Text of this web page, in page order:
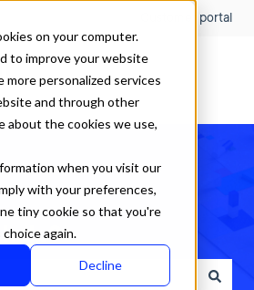
on your computer.
to improve your website
more personalized services
and through other
about the cookies we use,
when you visit our
with your preferences,
tiny cookie so that you're
again.
Decline
Customer portal